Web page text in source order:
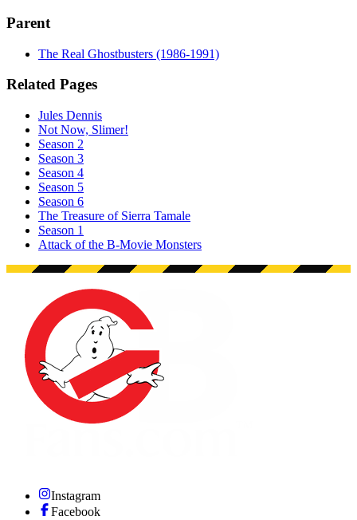
Parent
The Real Ghostbusters (1986-1991)
Related Pages
Jules Dennis
Not Now, Slimer!
Season 2
Season 3
Season 4
Season 5
Season 6
The Treasure of Sierra Tamale
Season 1
Attack of the B-Movie Monsters
Instagram
Facebook